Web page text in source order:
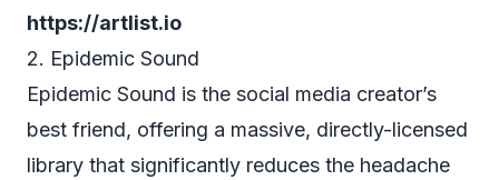
https://artlist.io
2. Epidemic Sound
Epidemic Sound is the social media creator’s
best friend, offering a massive, directly-licensed
library that significantly reduces the headache